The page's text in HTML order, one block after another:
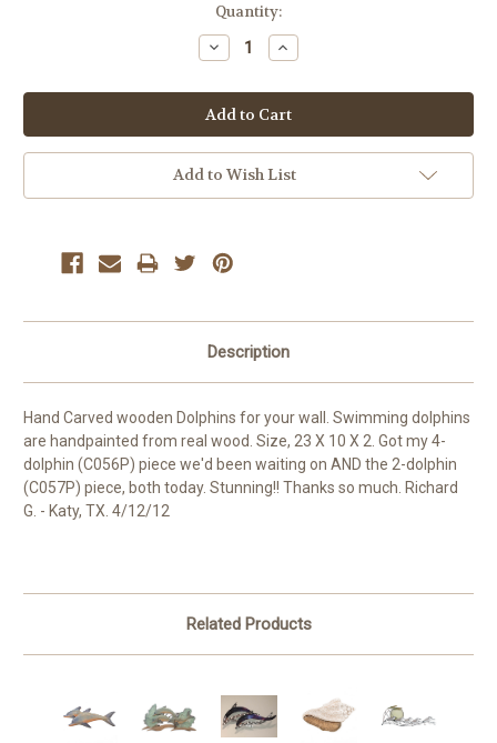
Quantity:
Decrease
Quantity:
Increase
Quantity:
Add to Wish List
Description
Hand Carved wooden Dolphins for your wall. Swimming dolphins
are handpainted from real wood. Size, 23 X 10 X 2. Got my 4-
dolphin (C056P) piece we'd been waiting on AND the 2-dolphin
(C057P) piece, both today. Stunning!! Thanks so much. Richard
G. - Katy, TX. 4/12/12
Related Products